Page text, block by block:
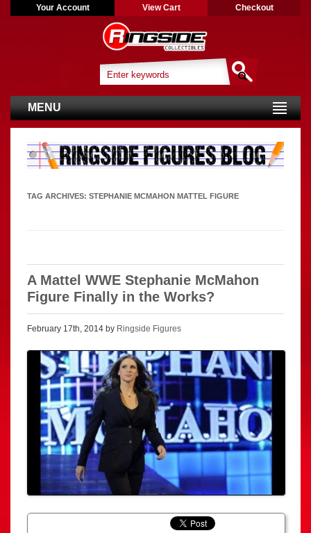
Your Account View Cart Checkout
MENU
TAG ARCHIVES: STEPHANIE MCMAHON MATTEL FIGURE
A Mattel WWE Stephanie McMahon
Figure Finally in the Works?
February 17th, 2014 by Ringside Figures